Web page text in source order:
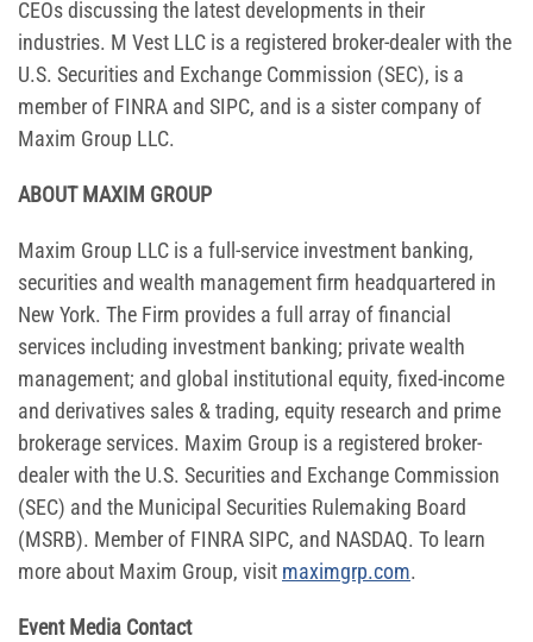
CEOs discussing the latest developments in their
industries. M Vest LLC is a registered broker-dealer with the
U.S. Securities and Exchange Commission (SEC), is a
member of FINRA and SIPC, and is a sister company of
Maxim Group LLC.
ABOUT MAXIM GROUP
Maxim Group LLC is a full-service investment banking,
securities and wealth management firm headquartered in
New York. The Firm provides a full array of financial
services including investment banking; private wealth
management; and global institutional equity, fixed-income
and derivatives sales & trading, equity research and prime
brokerage services. Maxim Group is a registered broker-
dealer with the U.S. Securities and Exchange Commission
(SEC) and the Municipal Securities Rulemaking Board
(MSRB). Member of FINRA SIPC, and NASDAQ. To learn
more about Maxim Group, visit maximgrp.com.
Event Media Contact